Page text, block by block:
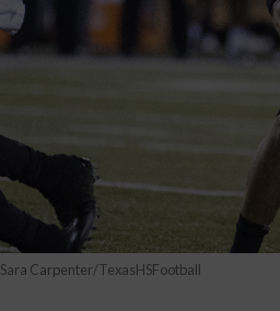
Sara Carpenter/TexasHSFootball